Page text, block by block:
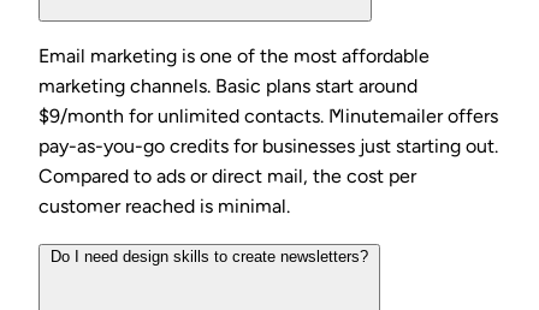
Email marketing is one of the most affordable
marketing channels. Basic plans start around
$9/month for unlimited contacts. Minutemailer offers
pay-as-you-go credits for businesses just starting out.
Compared to ads or direct mail, the cost per
customer reached is minimal.
Do I need design skills to create newsletters?